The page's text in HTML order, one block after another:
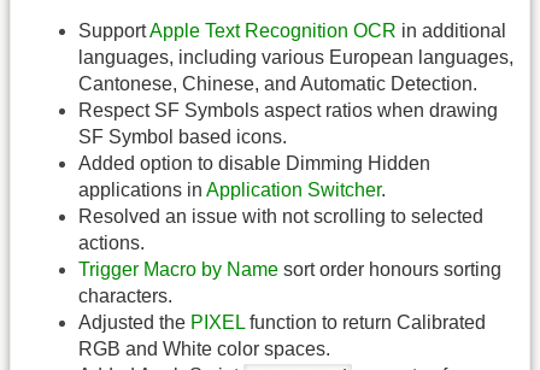
SupportApple Text Recognition OCR in additional
languages, including various European languages,
Cantonese, Chinese, and Automatic Detection.
Respect SF Symbols aspect ratios when drawing
SF Symbol based icons.
Added option to disable Dimming Hidden
applications in Application Switcher.
Resolved an issue with not scrolling to selected
actions.
Trigger Macro by Name sort order honours sorting
characters.
Adjusted the PIXEL function to return Calibrated
RGB and White color spaces.